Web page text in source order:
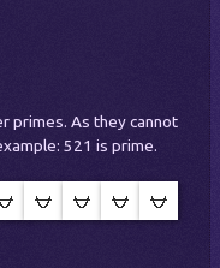
primes. As they cannot
521 is prime.